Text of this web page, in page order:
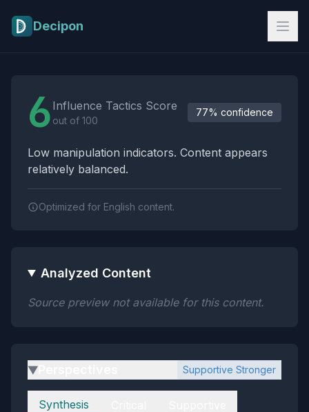
Decipon
6 Influence Tactics Score
out of 100
77% confidence
Low manipulation indicators. Content appears
relatively balanced.
Optimized for English content.
Analyzed Content
Source preview not available for this content.
▶ Supportive Stronger
Perspectives
Synthesis